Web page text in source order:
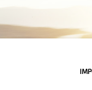
IMPORTANT